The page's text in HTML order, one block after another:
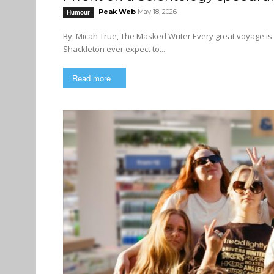
Humour Peak Web May 18, 2026
By: Micah True, The Masked Writer Every great voyage is in some ways destined to fail. Did the ill-fated explorer Ernest
Shackleton ever expect to...
Read more